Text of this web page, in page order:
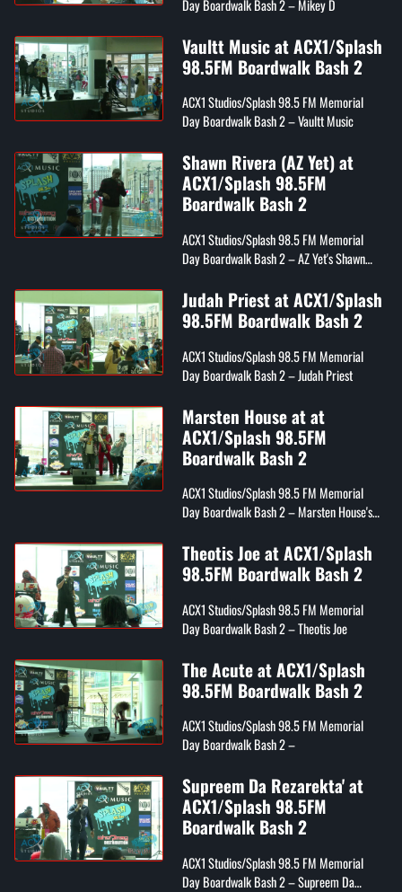
Day Boardwalk Bash 2 – Mikey D
Vaultt Music at ACX1/Splash
98.5FM Boardwalk Bash 2
ACX1 Studios/Splash 98.5 FM Memorial
Day Boardwalk Bash 2 – Vaultt Music
Shawn Rivera (AZ Yet) at
ACX1/Splash 98.5FM
Boardwalk Bash 2
ACX1 Studios/Splash 98.5 FM Memorial
Day Boardwalk Bash 2 – AZ Yet's Shawn
Judah Priest at ACX1/Splash
98.5FM Boardwalk Bash 2
ACX1 Studios/Splash 98.5 FM Memorial
Day Boardwalk Bash 2 – Judah Priest
Marsten House at at
ACX1/Splash 98.5FM
Boardwalk Bash 2
ACX1 Studios/Splash 98.5 FM Memorial
Day Boardwalk Bash 2 – Marsten House's
Theotis Joe at ACX1/Splash
98.5FM Boardwalk Bash 2
ACX1 Studios/Splash 98.5 FM Memorial
Day Boardwalk Bash 2 – Theotis Joe
The Acute at ACX1/Splash
98.5FM Boardwalk Bash 2
ACX1 Studios/Splash 98.5 FM Memorial
Day Boardwalk Bash 2 –
Supreem Da Rezarekta' at
ACX1/Splash 98.5FM
Boardwalk Bash 2
ACX1 Studios/Splash 98.5 FM Memorial
Day Boardwalk Bash 2 – Supreem Da